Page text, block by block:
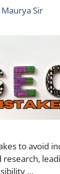
Sir
to avoid
…